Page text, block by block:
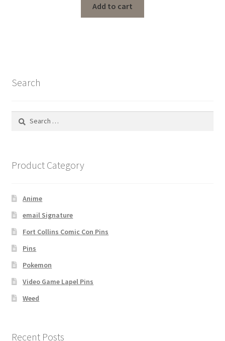
Add to cart
Search
Search
Product Category
Anime
email Signature
Fort Collins Comic Con Pins
Pins
Pokemon
Video Game Lapel Pins
Weed
Recent Posts